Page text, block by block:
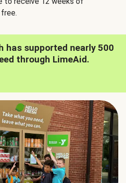
has supported nearly 500
through LimeAid.